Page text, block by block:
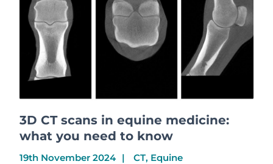
3D CT scans in equine medicine:
what you need to know
19th November 2024 CT, Equine